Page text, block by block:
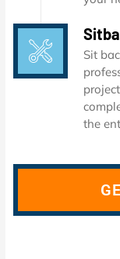
Sit
the